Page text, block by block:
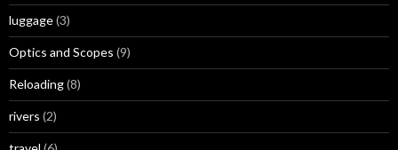
luggage(3)
Optics and Scopes (9)
Reloading(8)
rivers (2)